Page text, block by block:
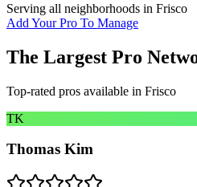
Serving all neighborhoods in Frisco
Add Your Pro To Manage
The Largest Pro
Top-rated pros available in Frisco
TK
Thomas Kim